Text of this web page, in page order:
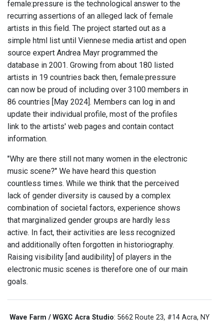
female:pressure is the technological answer to the
recurring assertions of an alleged lack of female
artists in this field. The project started out as a
simple html list until Viennese media artist and open
source expert Andrea Mayr programmed the
database in 2001. Growing from about 180 listed
artists in 19 countries back then, female:pressure
can now be proud of including over 3100 members in
86 countries [May 2024]. Members can log in and
update their individual profile, most of the profiles
link to the artists' web pages and contain contact
information.
"Why are there still not many women in the electronic
music scene?" We have heard this question
countless times. While we think that the perceived
lack of gender diversity is caused by a complex
combination of societal factors, experience shows
that marginalized gender groups are hardly less
active. In fact, their activities are less recognized
and additionally often forgotten in historiography.
Raising visibility [and audibility] of players in the
electronic music scenes is therefore one of our main
goals.
Wave Farm / WGXC Acra Studio: 5662 Route 23, #14 Acra, NY